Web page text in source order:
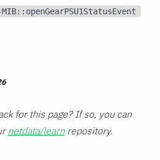
MIB::openGearPSU1StatusEvent
for this page? If so, you can
netdata/learn repository.